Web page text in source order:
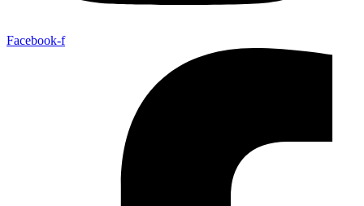
Facebook-f